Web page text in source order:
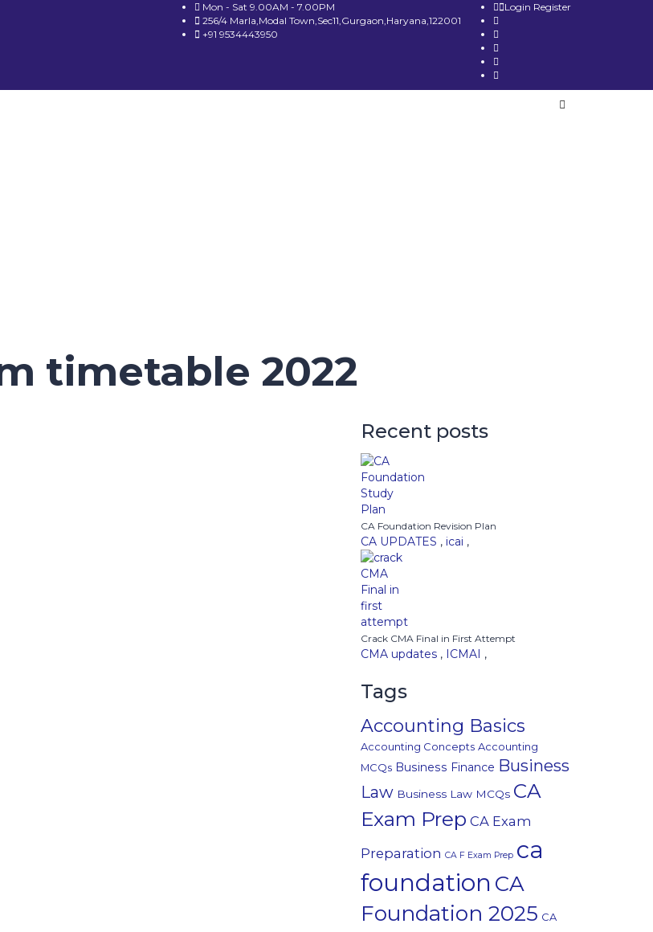
Login Register
Mon - Sat 9.00AM - 7.00PM
256/4 Marla,Modal Town,Sec11,Gurgaon,Haryana,122001
+91 9534443950
timetable 2022
Recent posts
CA Foundation Revision Plan
CA UPDATES , icai ,
Crack CMA Final in First Attempt
CMA updates , ICMAI ,
Tags
Accounting Basics
Accounting Concepts Accounting
MCQs Business Finance Business
Law Business Law MCQs CA
Exam Prep CA Exam
Preparation CA F Exam Prep ca
foundation CA
Foundation 2025 CA